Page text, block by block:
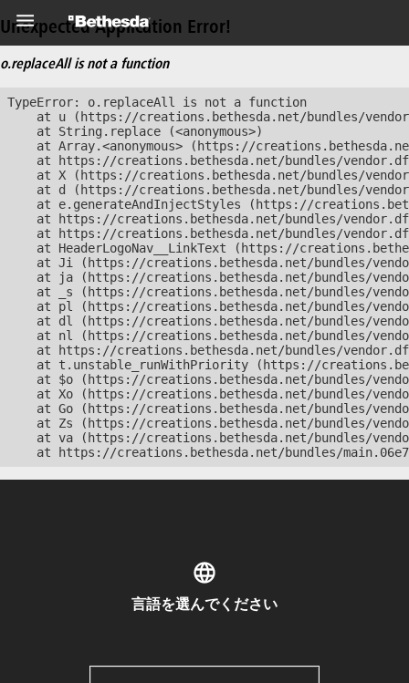
Unexpected Application Error!
o.replaceAll is not a function
TypeError: o.replaceAll is not a function
at u (https://creations.bethesda.net/bundles/
    at String.replace (<anonymous>)
at Array.<anonymous> (https://
at https://creations.bethesda.net/bundles/
at X (https://creations.bethesda.net/bundles/
at d (https://creations.bethesda.net/bundles/
at e.generateAndInjectStyles (https://
at https://creations.bethesda.net/bundles/
at https://creations.bethesda.net/bundles/
at HeaderLogoNav__LinkText (https://
at Ji (https://creations.bethesda.net/bundles/
at ja (https://creations.bethesda.net/bundles/
at _s (https://creations.bethesda.net/bundles/
at pl (https://creations.bethesda.net/bundles/
at dl (https://creations.bethesda.net/bundles/
at nl (https://creations.bethesda.net/bundles/
at https://creations.bethesda.net/bundles/
at t.unstable_runWithPriority (https://
at $o (https://creations.bethesda.net/bundles/
at Xo (https://creations.bethesda.net/bundles/
at Go (https://creations.bethesda.net/bundles/
at Zs (https://creations.bethesda.net/bundles/
at va (https://creations.bethesda.net/bundles/
at https://creations.bethesda.net/bundles/
言語を選んでください